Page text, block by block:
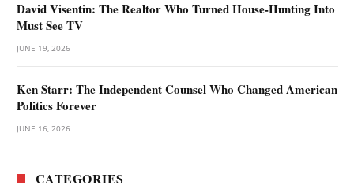
David Visentin: The Realtor Who Turned House-Hunting Into
Must See TV
JUNE 19, 2026
Ken Starr: The Independent Counsel Who Changed American
Politics Forever
JUNE 16, 2026
CATEGORIES